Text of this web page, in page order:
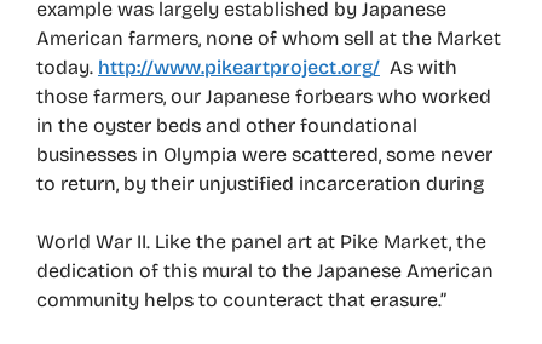
example was largely established by Japanese
American farmers, none of whom sell at the Market
today. http://www.pikeartproject.org/ As with
those farmers, our Japanese forbears who worked
in the oyster beds and other foundational
businesses in Olympia were scattered, some never
to return, by their unjustified incarceration during
World War II. Like the panel art at Pike Market, the
dedication of this mural to the Japanese American
community helps to counteract that erasure.”